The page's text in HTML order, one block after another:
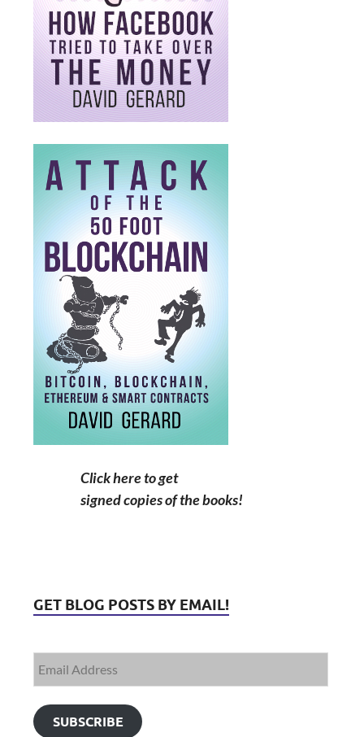
Click here to get
signed copies of the books!
GET BLOG POSTS BY EMAIL!
SUBSCRIBE